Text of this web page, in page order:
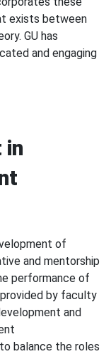
exists between
GU has
and engaging
in
of
and mentorship
performance of
by faculty
and
balance the roles